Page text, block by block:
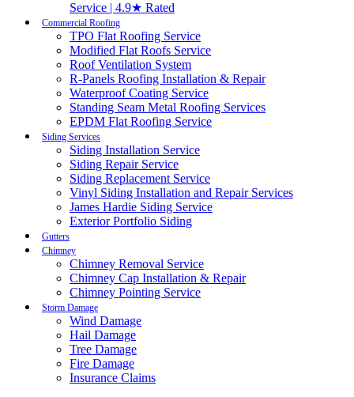
Service | 4.9★ Rated
Commercial Roofing
TPO Flat Roofing Service
Modified Flat Roofs Service
Roof Ventilation System
R-Panels Roofing Installation & Repair
Waterproof Coating Service
Standing Seam Metal Roofing Services
EPDM Flat Roofing Service
Siding Services
Siding Installation Service
Siding Repair Service
Siding Replacement Service
Vinyl Siding Installation and Repair Services
James Hardie Siding Service
Exterior Portfolio Siding
Gutters
Chimney
Chimney Removal Service
Chimney Cap Installation & Repair
Chimney Pointing Service
Storm Damage
Wind Damage
Hail Damage
Tree Damage
Fire Damage
Insurance Claims